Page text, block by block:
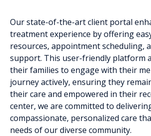
Our state-of-the-art client portal
treatment experience by offering
resources, appointment scheduling,
support. This user-friendly platform
their families to engage with their
journey actively, ensuring they
their care and empowered in their
center, we are committed to
compassionate, personalized care
needs of our diverse community.